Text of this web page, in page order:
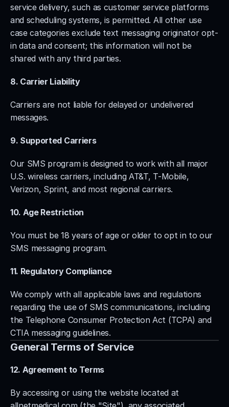
service delivery, such as customer service platforms
and scheduling systems, is permitted. All other use
case categories exclude text messaging originator opt-
in data and consent; this information will not be
shared with any third parties.
8. Carrier Liability
Carriers are not liable for delayed or undelivered
messages.
9. Supported Carriers
Our SMS program is designed to work with all major
U.S. wireless carriers, including AT&T, T-Mobile,
Verizon, Sprint, and most regional carriers.
10. Age Restriction
You must be 18 years of age or older to opt in to our
SMS messaging program.
11. Regulatory Compliance
We comply with all applicable laws and regulations
regarding the use of SMS communications, including
the Telephone Consumer Protection Act (TCPA) and
CTIA messaging guidelines.
General Terms of Service
12. Agreement to Terms
By accessing or using the website located at